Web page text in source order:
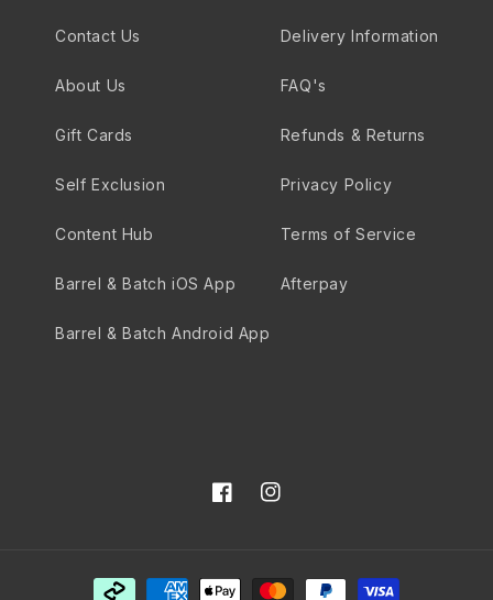
Contact Us
About Us
Gift Cards
Self Exclusion
Content Hub
Barrel & Batch iOS App
Barrel & Batch Android App
Delivery Information
FAQ's
Refunds & Returns
Privacy Policy
Terms of Service
Afterpay
FacebookInstagram
Payment